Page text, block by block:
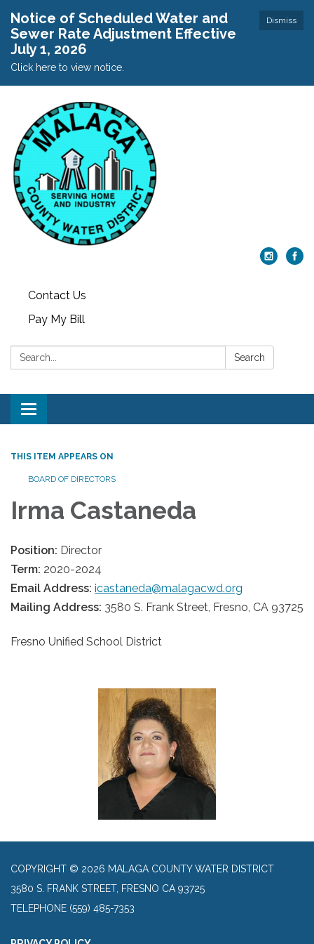
Dismiss
Notice of Scheduled Water and
Sewer Rate Adjustment Effective
July 1, 2026
Click here to view notice.
Contact Us
Pay My Bill
Search: Search
Toggle
navigation
THIS ITEM APPEARS ON
BOARD OF DIRECTORS
Irma Castaneda
Position: Director
Term: 2020-2024
Email Address: icastaneda@malagacwd.org
Mailing Address: 3580 S. Frank Street, Fresno, CA 93725
Fresno Unified School District
COPYRIGHT © 2026 MALAGA COUNTY WATER DISTRICT
3580 S. FRANK STREET, FRESNO CA 93725
TELEPHONE (559) 485-7353